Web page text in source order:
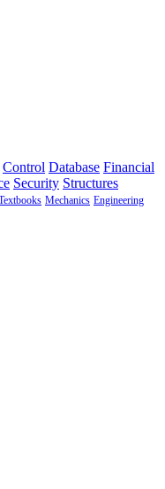
Control Database Financial
Security Structures
Mechanics Engineering